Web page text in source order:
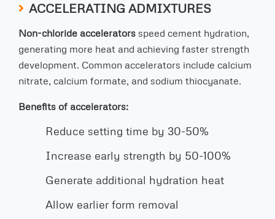
ACCELERATING ADMIXTURES
Non-chloride accelerators speed cement hydration,
generating more heat and achieving faster strength
development. Common accelerators include calcium
nitrate, calcium formate, and sodium thiocyanate.
Benefits of accelerators:
Reduce setting time by 30-50%
Increase early strength by 50-100%
Generate additional hydration heat
Allow earlier form removal